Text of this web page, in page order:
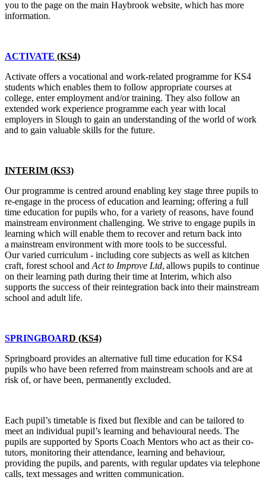
you to the page on the main Haybrook website, which has more
information.
ACTIVATE (KS4)
Activate offers a vocational and work-related programme for KS4
students which enables them to follow appropriate courses at
college, enter employment and/or training. They also follow an
extended work experience programme each year with local
employers in Slough to gain an understanding of the world of work
and to gain valuable skills for the future.
INTERIM (KS3)
Our programme is centred around enabling key stage three pupils to
re-engage in the process of education and learning; offering a full
time education for pupils who, for a variety of reasons, have found
mainstream environment challenging. We strive to engage pupils in
learning which will enable them to recover and return back into
a mainstream environment with more tools to be successful.
Our varied curriculum - including core subjects as well as kitchen
craft, forest school and Act to Improve Ltd, allows pupils to continue
on their learning path during their time at Interim, which also
supports the success of their reintegration back into their mainstream
school and adult life.
SPRINGBOARD (KS4)
Springboard provides an alternative full time education for KS4
pupils who have been referred from mainstream schools and are at
risk of, or have been, permanently excluded.
Each pupil’s timetable is fixed but flexible and can be tailored to
meet an individual pupil’s learning and behavioural needs. The
pupils are supported by Sports Coach Mentors who act as their co-
tutors, monitoring their attendance, learning and behaviour,
providing the pupils, and parents, with regular updates via telephone
calls, text messages and written communication.